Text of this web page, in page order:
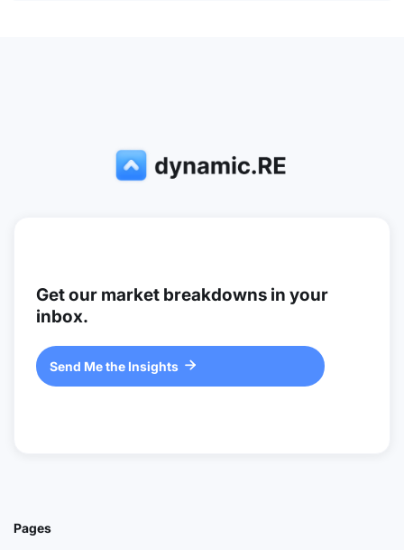
Get our market breakdowns in your
inbox.
Send Me the Insights 
Pages